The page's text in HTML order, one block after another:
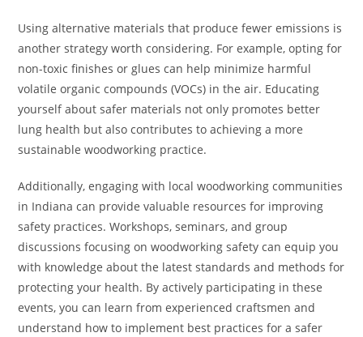
Using alternative materials that produce fewer emissions is
another strategy worth considering. For example, opting for
non-toxic finishes or glues can help minimize harmful
volatile organic compounds (VOCs) in the air. Educating
yourself about safer materials not only promotes better
lung health but also contributes to achieving a more
sustainable woodworking practice.
Additionally, engaging with local woodworking communities
in Indiana can provide valuable resources for improving
safety practices. Workshops, seminars, and group
discussions focusing on woodworking safety can equip you
with knowledge about the latest standards and methods for
protecting your health. By actively participating in these
events, you can learn from experienced craftsmen and
understand how to implement best practices for a safer